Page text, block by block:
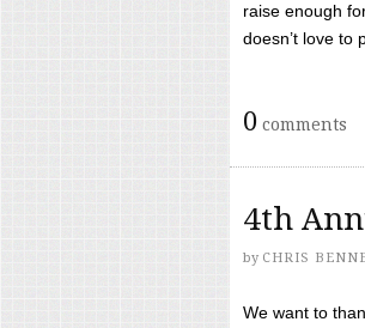
raise enough
doesn’t love to
0 comments
4th
by CHRIS
We want to